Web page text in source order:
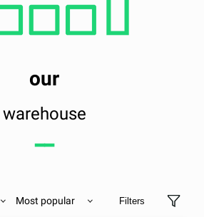
our
warehouse
━━
Most popular Filters